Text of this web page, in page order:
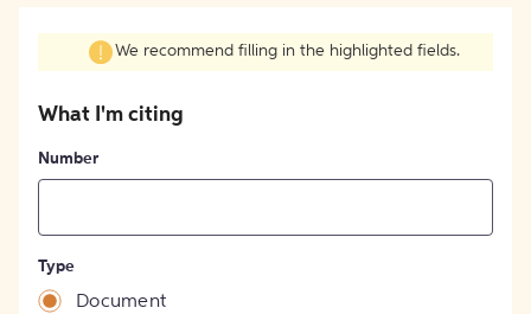
We recommend filling in the highlighted fields.
What I'm citing
Number
Type
Document